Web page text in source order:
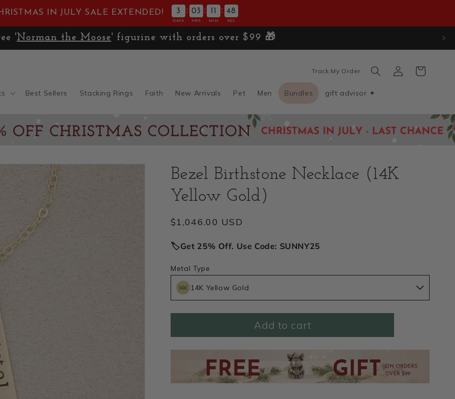
IN JULY SALE EXTENDED! 3 : 03 : : 47
DAYS HRS MIN SEC
'Norman the Moose' figurine with orders over $99 🎁
Best Sellers Stacking Rings Faith New Arrivals Pet Men Bundles gift advisor ✦
Track My Order
Log
in
Cart
Bezel Birthstone Necklace (14K
Yellow Gold)
Regular
$1,046.00 USD
🏷️Get 25% Off. Use Code: SUNNY25
Metal Type
14K Yellow Gold
Add to cart